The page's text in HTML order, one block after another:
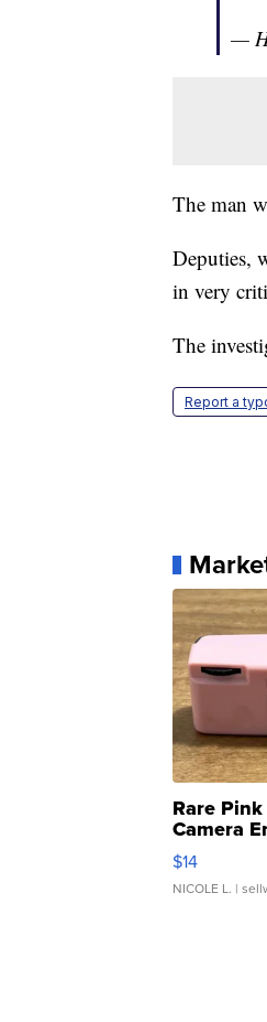
—
The man
Deputies,
in very
The
Report a
Rare
Camera
Moments
$14
NICOLE L. |